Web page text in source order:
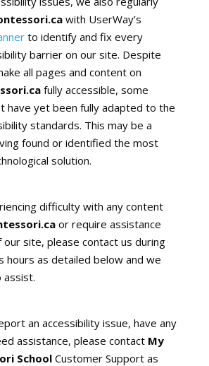
with UserWay’s
to identify and fix every
barrier on our site. Despite
all pages and content on
fully accessible, some
have yet been fully adapted to the
standards. This may be a
found or identified the most
solution.
difficulty with any content
or require assistance
site, please contact us during
hours as detailed below and we
assist.
an accessibility issue, have any
assistance, please contact My
School Customer Support as